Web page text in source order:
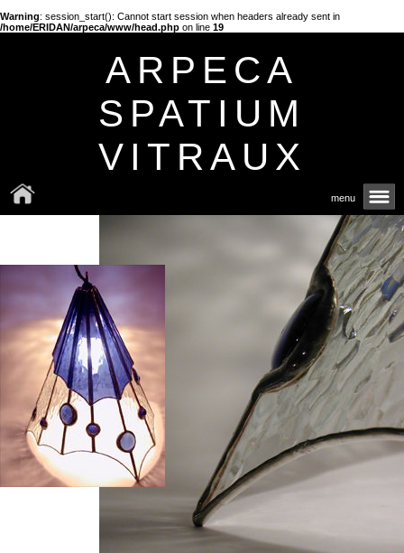
Warning: session_start(): Cannot start session when headers already sent in
/home/ERIDAN/arpeca/www/head.php on line 19
ARPECA
SPATIUM
VITRAUX
menu